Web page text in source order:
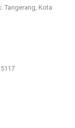
Tangerang, Kota